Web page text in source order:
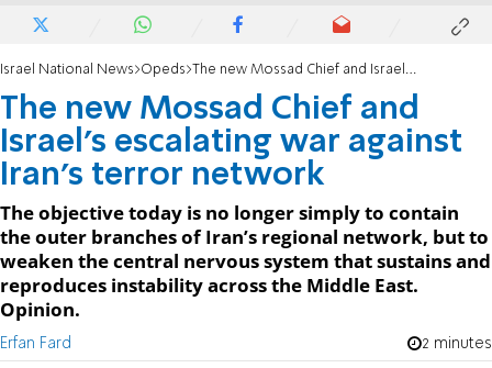
Israel National News Opeds The new Mossad Chief and Israel’s escalating war against Iran’s terror network
The new Mossad Chief and
Israel’s escalating war against
Iran’s terror network
The objective today is no longer simply to contain
the outer branches of Iran’s regional network, but to
weaken the central nervous system that sustains and
reproduces instability across the Middle East.
Opinion.
Erfan Fard 2 minutes